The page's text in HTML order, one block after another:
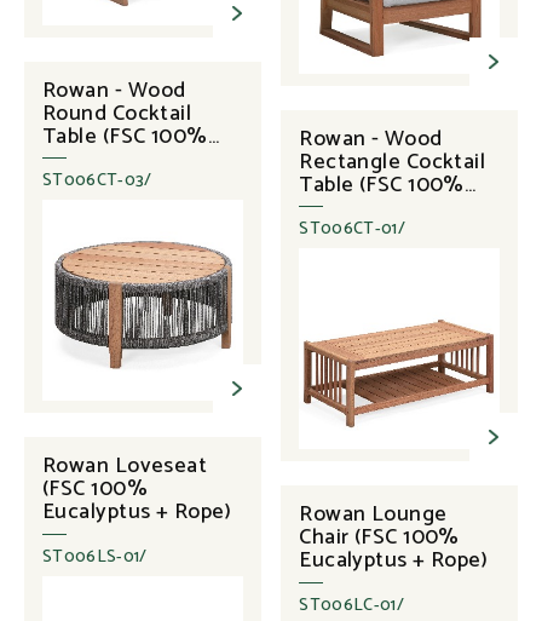
Rowan - Wood
Round Cocktail
Table (FSC 100%
Eucalyptus + Rope)
ST006CT-03/
Rowan - Wood
Rectangle Cocktail
Table (FSC 100%
Eucalyptus)
ST006CT-01/
Rowan Loveseat
(FSC 100%
Eucalyptus + Rope)
ST006LS-01/
Rowan Lounge
Chair (FSC 100%
Eucalyptus + Rope)
ST006LC-01/